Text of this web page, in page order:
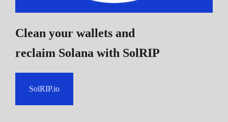
Clean your wallets and
reclaim Solana with SolRIP
SolRIP.io